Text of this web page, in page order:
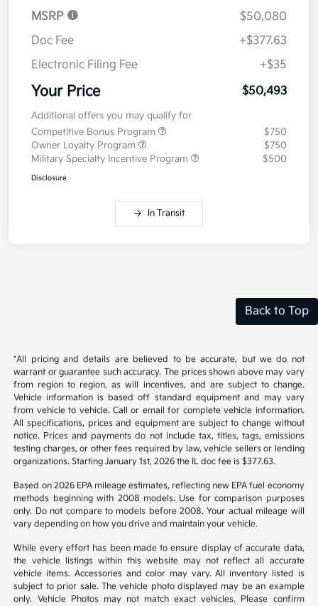
MSRP
$50,080
Doc Fee
+$377.63
Electronic Filing Fee
+$35
Your Price $50,493
Additional offers you may qualify for
Competitive Bonus Program
$750
Owner Loyalty Program
$750
Military Specialty Incentive Program
$500
Disclosure
In Transit
Back to Top
*All pricing and details are believed to be accurate, but we do not
warrant or guarantee such accuracy. The prices shown above may vary
from region to region, as will incentives, and are subject to change.
Vehicle information is based off standard equipment and may vary
from vehicle to vehicle. Call or email for complete vehicle information.
All specifications, prices and equipment are subject to change without
notice. Prices and payments do not include tax, titles, tags, emissions
testing charges, or other fees required by law, vehicle sellers or lending
organizations. Starting January 1st, 2026 the IL doc fee is $377.63.
Based on 2026 EPA mileage estimates, reflecting new EPA fuel economy
methods beginning with 2008 models. Use for comparison purposes
only. Do not compare to models before 2008. Your actual mileage will
vary depending on how you drive and maintain your vehicle.
While every effort has been made to ensure display of accurate data,
the vehicle listings within this website may not reflect all accurate
vehicle items. Accessories and color may vary. All inventory listed is
subject to prior sale. The vehicle photo displayed may be an example
only. Vehicle Photos may not match exact vehicles. Please confirm